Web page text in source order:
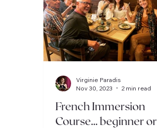
French Immersion
Course… beginner or
Virginie Paradis
Nov 30, 2023
2 min read